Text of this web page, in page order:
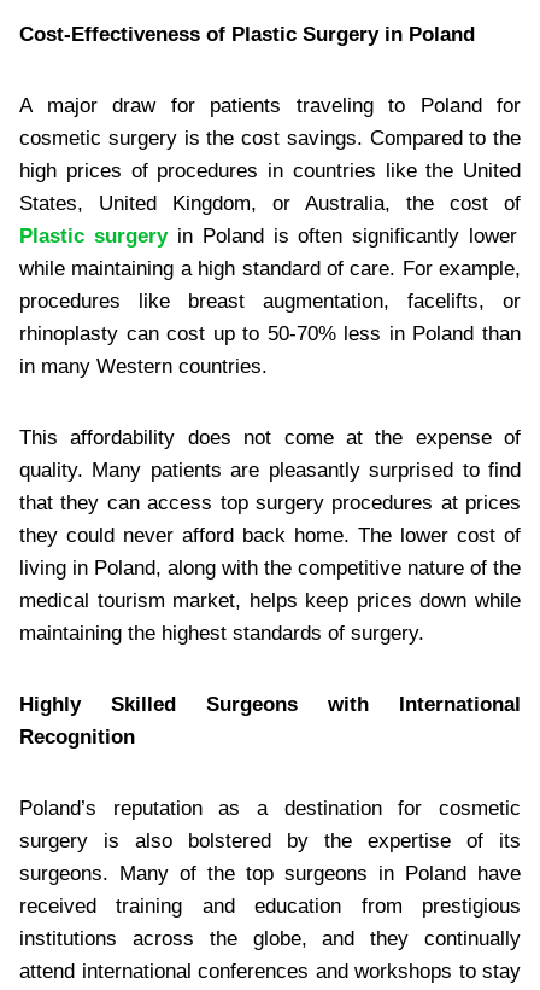
Cost-Effectiveness of Plastic Surgery in Poland
A major draw for patients traveling to Poland for
cosmetic surgery is the cost savings. Compared to the
high prices of procedures in countries like the United
States, United Kingdom, or Australia, the cost of
Plastic surgery in Poland is often significantly lower
while maintaining a high standard of care. For example,
procedures like breast augmentation, facelifts, or
rhinoplasty can cost up to 50-70% less in Poland than
in many Western countries.
This affordability does not come at the expense of
quality. Many patients are pleasantly surprised to find
that they can access top surgery procedures at prices
they could never afford back home. The lower cost of
living in Poland, along with the competitive nature of the
medical tourism market, helps keep prices down while
maintaining the highest standards of surgery.
Highly Skilled Surgeons with International
Recognition
Poland’s reputation as a destination for cosmetic
surgery is also bolstered by the expertise of its
surgeons. Many of the top surgeons in Poland have
received training and education from prestigious
institutions across the globe, and they continually
attend international conferences and workshops to stay